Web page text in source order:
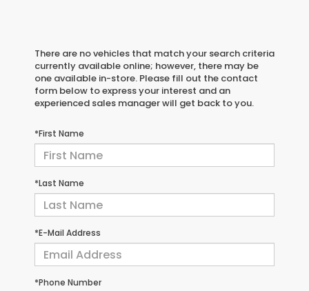
There are no vehicles that match your search criteria
currently available online; however, there may be
one available in-store. Please fill out the contact
form below to express your interest and an
experienced sales manager will get back to you.
*First Name
*Last Name
*E-Mail Address
*Phone Number